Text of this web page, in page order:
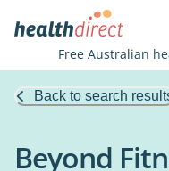
Free Australian
Back to search
Beyond